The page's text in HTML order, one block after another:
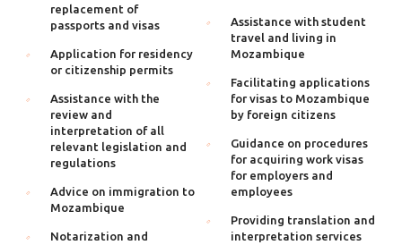
replacement of
passports and visas
Application for residency
or citizenship permits
Assistance with the
review and
interpretation of all
relevant legislation and
regulations
Advice on immigration to
Mozambique
Notarization and
Assistance with student
travel and living in
Mozambique
Facilitating applications
for visas to Mozambique
by foreign citizens
Guidance on procedures
for acquiring work visas
for employers and
employees
Providing translation and
interpretation services